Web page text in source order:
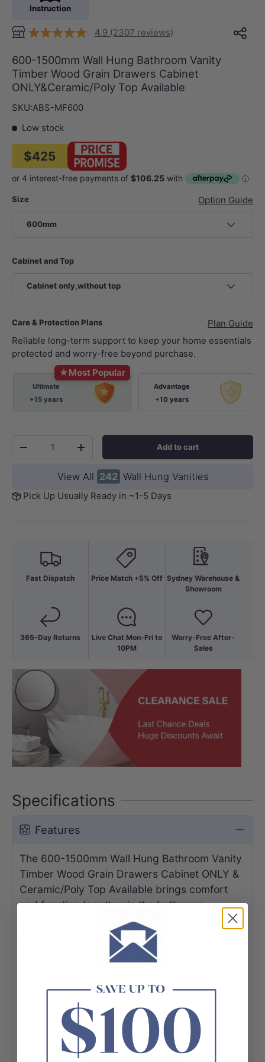
Instruction
4.9 (2307 reviews)
600-1500mm Wall Hung Bathroom Vanity
Timber Wood Grain Drawers Cabinet
ONLY&Ceramic/Poly Top Available
SKU:ABS-MF600
Low stock
$425
Size Option Guide
600mm
Cabinet and Top
Cabinet only,without top
Care & Protection Plans
Plan Guide
Reliable long-term support to keep your home essentials
protected and worry-free beyond purchase.
★Most Popular
Ultimate
+15 years
Advantage
+10 years
-
+ Add to cart
View All 242 Wall Hung Vanities
Pick Up Usually Ready in ~1-5 Days
Fast Dispatch
365-Day Returns
Price Match +5% Off
Live Chat Mon-Fri to
10PM
Sydney Warehouse &
Showroom
Worry-Free After-
Sales
Specifications
Features
The 600-1500mm Wall Hung Bathroom Vanity
Timber Wood Grain Drawers Cabinet ONLY &
Ceramic/Poly Top Available brings comfort
and function together in the bathroom,
aligning with modern expectations for
bathroom sinks and vanities, and is equipped
with a soft-closing design for a quieter, more
refined daily experience.